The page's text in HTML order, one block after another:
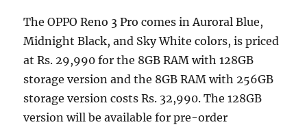
The OPPO Reno 3 Pro comes in Auroral Blue,
Midnight Black, and Sky White colors, is priced
at Rs. 29,990 for the 8GB RAM with 128GB
storage version and the 8GB RAM with 256GB
storage version costs Rs. 32,990. The 128GB
version will be available for pre-order